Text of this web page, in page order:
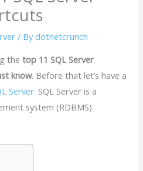
/ Bydotnetcrunch
thetop 11 SQL Server
know. Before that let’s have a
Server. SQL Server is a
system (RDBMS)